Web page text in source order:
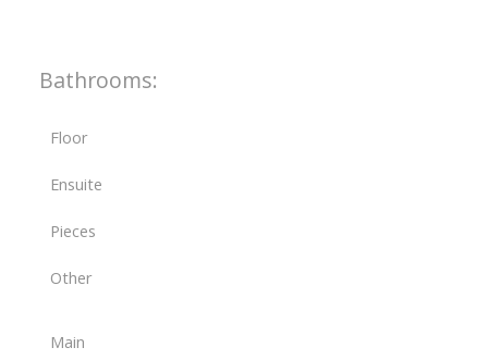
Bathrooms:
Floor
Ensuite
Pieces
Other
Main